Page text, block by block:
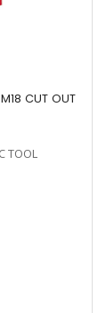
CUT OUT
TOOL